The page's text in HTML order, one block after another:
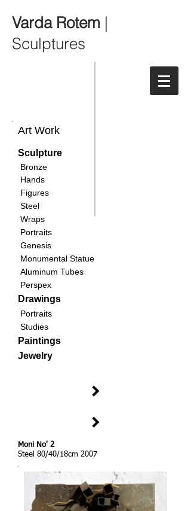
Varda Rotem |
Sculptures
Moni No' 2
Steel 80/40/18cm 2007
Art Work
Sculpture
Bronze
Hands
Figures
Steel
Wraps
Portraits
Genesis
Monumental Statue
Aluminum Tubes
Perspex
Drawings
Portraits
Studies
Paintings
Jewelry